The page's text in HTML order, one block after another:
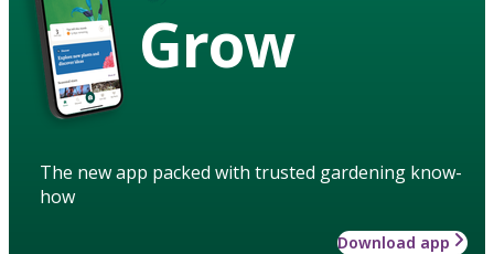
Grow
The new app packed with trusted gardening know-
how
Download app